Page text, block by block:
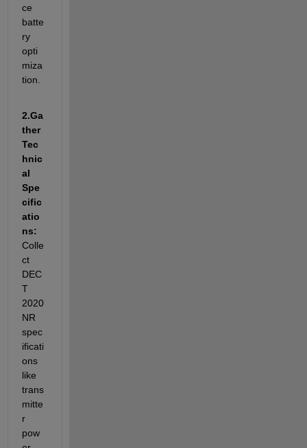
ce
batte
ry
opti
miza
tion.
2.Ga
ther
Tec
hnic
al
Spe
cific
atio
Colle
ct
DEC
T
2020
NR
spec
ificati
ons
like
trans
mitte
r
pow